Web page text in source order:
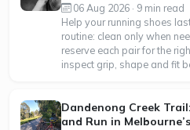
06 Aug 2026 · 9 min read
Help your running shoes
routine: clean only when
reserve each pair for the
inspect grip, shape and fit
Dandenong Creek
and Run in